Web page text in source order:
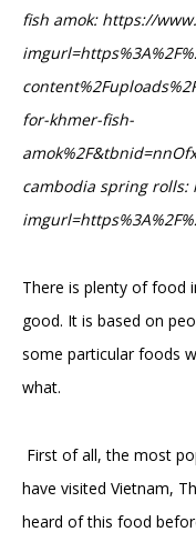
fish amok: https://
for-khmer-fish-
cambodia spring rolls:
There is plenty of food
good. It is based on
some particular foods
what.
First of all, the most
have visited Vietnam,
heard of this food